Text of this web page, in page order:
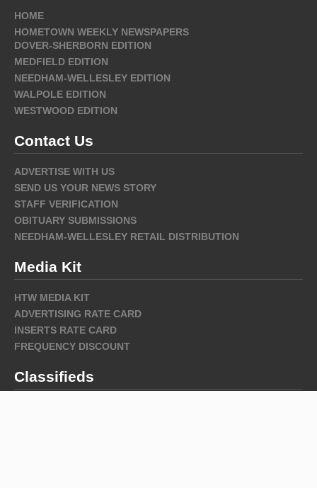
HOME
HOMETOWN WEEKLY NEWSPAPERS
DOVER-SHERBORN EDITION
MEDFIELD EDITION
NEEDHAM-WELLESLEY EDITION
WALPOLE EDITION
WESTWOOD EDITION
Contact Us
ADVERTISE WITH US
SEND US YOUR NEWS STORY
STAFF VERIFICATION
OBITUARY SUBMISSIONS
NEEDHAM-WELLESLEY RETAIL DISTRIBUTION
Media Kit
HTW MEDIA KIT
ADVERTISING RATE CARD
INSERTS RATE CARD
FREQUENCY DISCOUNT
Classifieds